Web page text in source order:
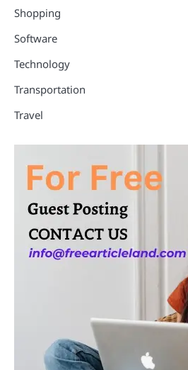
Shopping
Software
Technology
Transportation
Travel